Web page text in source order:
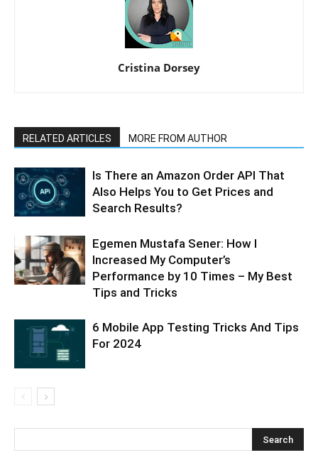
Cristina Dorsey
RELATED ARTICLES MORE FROM AUTHOR
Is There an Amazon Order API That
Also Helps You to Get Prices and
Search Results?
Egemen Mustafa Sener: How I
Increased My Computer’s
Performance by 10 Times – My Best
Tips and Tricks
6 Mobile App Testing Tricks And Tips
For 2024